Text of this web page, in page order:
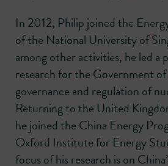
In 2012, Philip joined the
of the National University of
among other activities, he led a
research for the Government
governance and regulation of
Returning to the United
he joined the China Energy
Oxford Institute for Energy
focus of his research is on